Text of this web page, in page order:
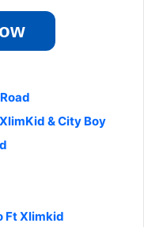
& City Boy
Ft Xlimkid